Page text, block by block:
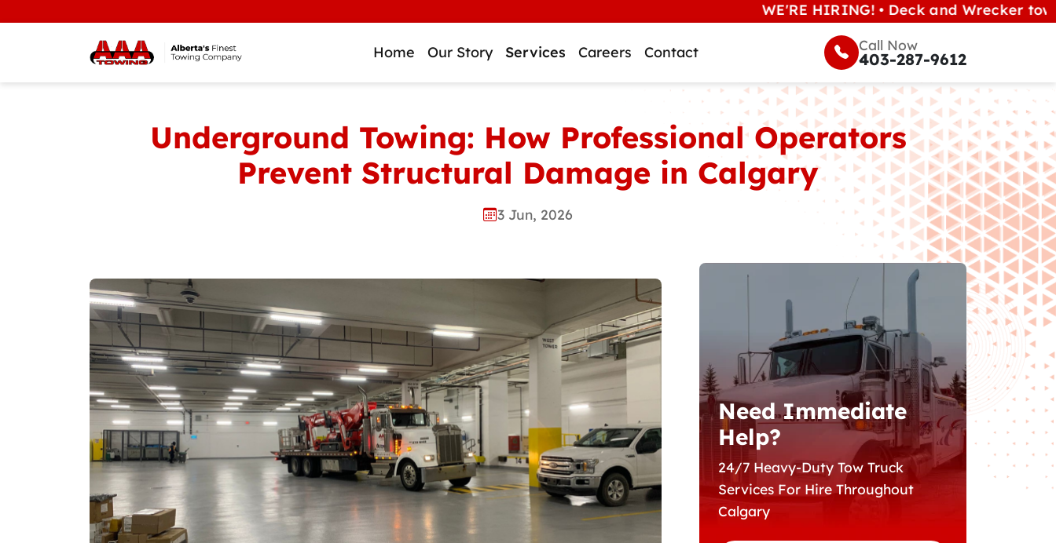
WE'RE HIRING! • Deck and Wrecker tow
Home Our Story Services Careers Contact Call Now
403-287-9612
Underground Towing: How Professional Operators
Prevent Structural Damage in Calgary
3 Jun, 2026
Need Immediate
Help?
24/7 Heavy-Duty Tow Truck
Services For Hire Throughout
Calgary